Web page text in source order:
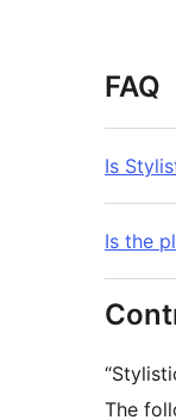
FAQ
Is
Is the
The